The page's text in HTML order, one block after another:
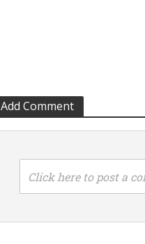
Add Comment
Click here to post a